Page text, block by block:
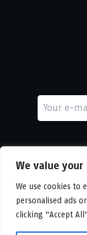
We value your
We use cookies to
personalised ads
clicking "Accept